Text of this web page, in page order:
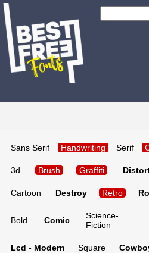
Sans Serif Handwriting Serif
3d Brush Graffiti
Cartoon Destroy Retro
Bold Comic
Science-
Fiction
Lcd - Modern Square